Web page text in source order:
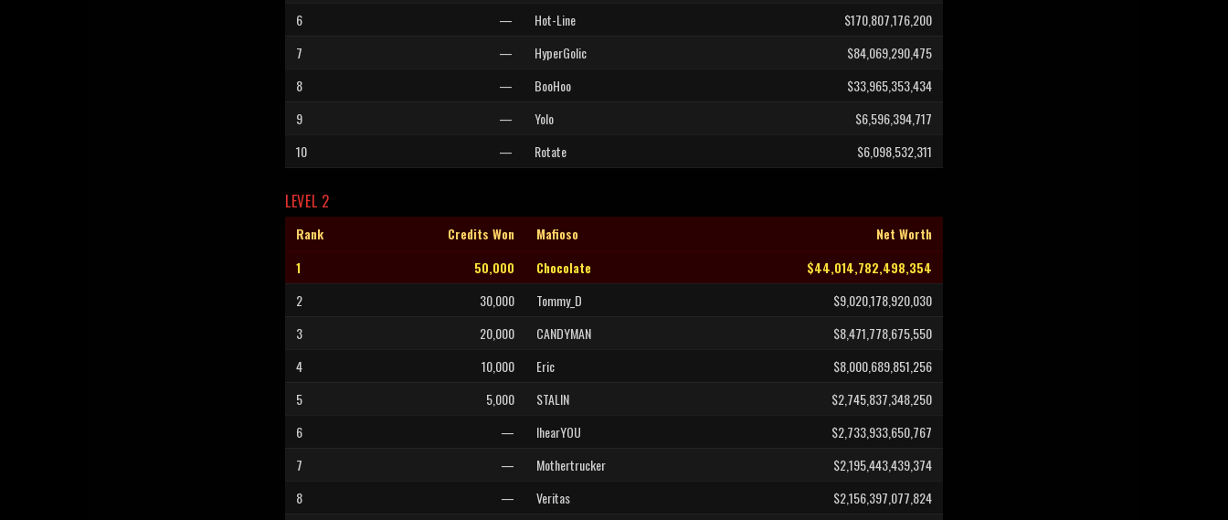
6
— Hot-Line
$170,807,176,200
7
— HyperGolic
$84,069,290,475
8
— BooHoo
$33,965,353,434
9
— Yolo
$6,596,394,717
10
— Rotate $6,098,532,311
LEVEL 2
Rank Credits Won Mafioso
Net Worth
1
50,000 Chocolate
$44,014,782,498,354
2
30,000 Tommy_D
$9,020,178,920,030
3
20,000 CANDYMAN
$8,471,778,675,550
4
10,000 Eric
$8,000,689,851,256
5
5,000 STALIN
$2,745,837,348,250
6
— IhearYOU
$2,733,933,650,767
7
— Mothertrucker
$2,195,443,439,374
8
— Veritas
$2,156,397,077,824